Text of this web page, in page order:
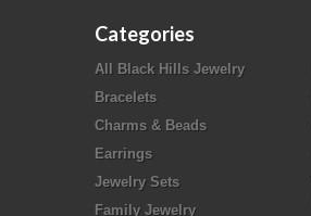
Categories
All Black Hills Jewelry
Bracelets
Charms & Beads
Earrings
Jewelry Sets
Family Jewelry